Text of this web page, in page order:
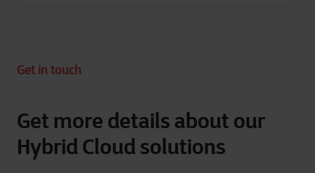
Get in touch
Get more details about our
Hybrid Cloud solutions